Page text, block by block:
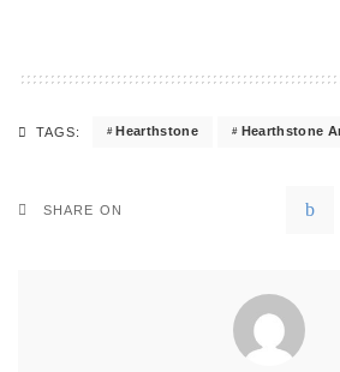
TAGS: Hearthstone Hearthstone
SHARE ON